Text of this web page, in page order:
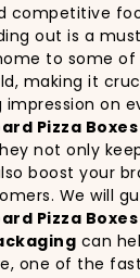
competitive
out is a
to some
making it
on
Pizza Boxes
not only
boost your
We will
Pizza
can
one of the